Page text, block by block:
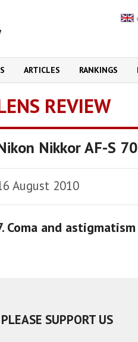
ARTICLES RANKINGS
REVIEW
Nikkor AF-S
August 2010
Coma and astigmatism
PLEASE SUPPORT US